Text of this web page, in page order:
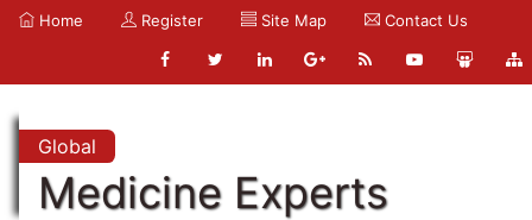
Home Register Site Map Contact Us
Global
Medicine Experts